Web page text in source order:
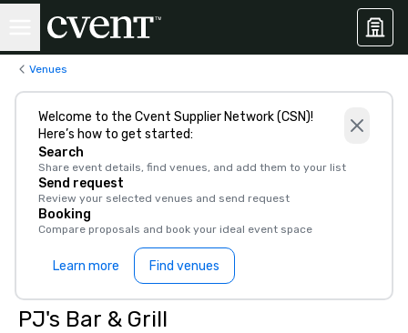
Venues
Welcome to the Cvent Supplier Network (CSN)!
Here’s how to get started:
Search
Share event details, find venues, and add them to your list
Send request
Review your selected venues and send request
Booking
Compare proposals and book your ideal event space
Learn more Find venues
PJ's Bar & Grill